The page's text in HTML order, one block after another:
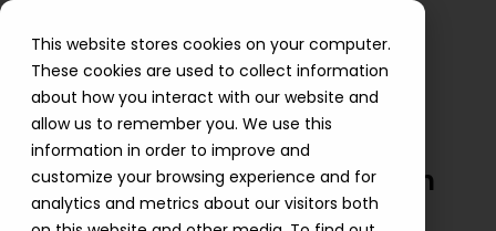
This website stores cookies on your computer.
These cookies are used to collect information
about how you interact with our website and
allow us to remember you. We use this
information in order to improve and
customize your browsing experience and for
analytics and metrics about our visitors both
AlgoSec Meet Compliance &
Secure Regional AWS Expansion
Shiri Smid